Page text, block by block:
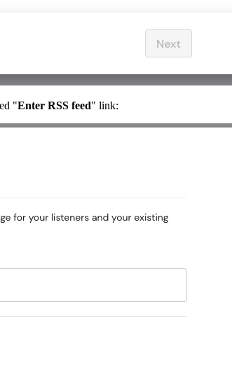
"Enter RSS feed" link: